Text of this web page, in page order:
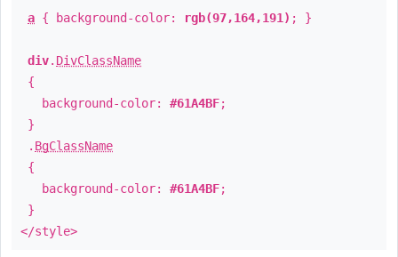
a { background-color: rgb(97,164,191) ; }
div. DivClassName
{
background-color: #61A4BF;
}
. BgClassName
{
background-color: #61A4BF;
}
</style>